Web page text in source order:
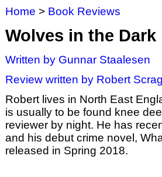
Home > Book Reviews
Wolves in the Dark
Written by Gunnar Staalesen
Review written by Robert
Robert lives in North East
is usually to be found knee
reviewer by night. He has
and his debut crime novel,
released in Spring 2018.